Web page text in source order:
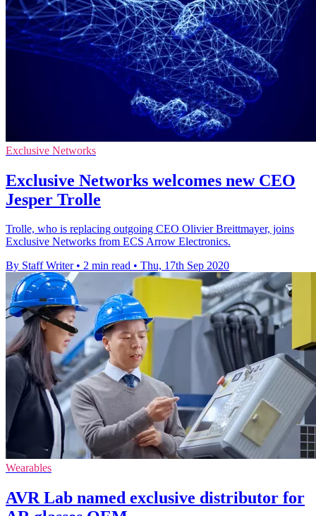
Exclusive Networks
Exclusive Networks welcomes new CEO
Jesper Trolle
Trolle, who is replacing outgoing CEO Olivier Breittmayer, joins
Exclusive Networks from ECS Arrow Electronics.
By Staff Writer • 2 min read • Thu, 17th Sep 2020
Wearables
AVR Lab named exclusive distributor for